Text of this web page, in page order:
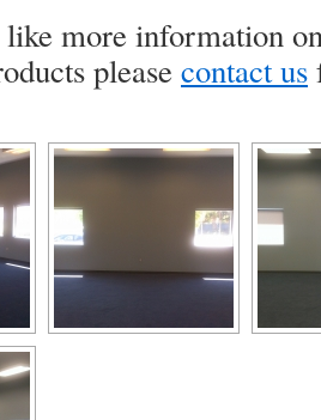
more information
please contact us